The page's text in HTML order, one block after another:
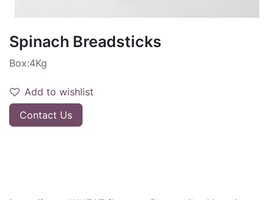
Spinach Breadsticks
Box:4Kg
Add to wishlist
Contact Us